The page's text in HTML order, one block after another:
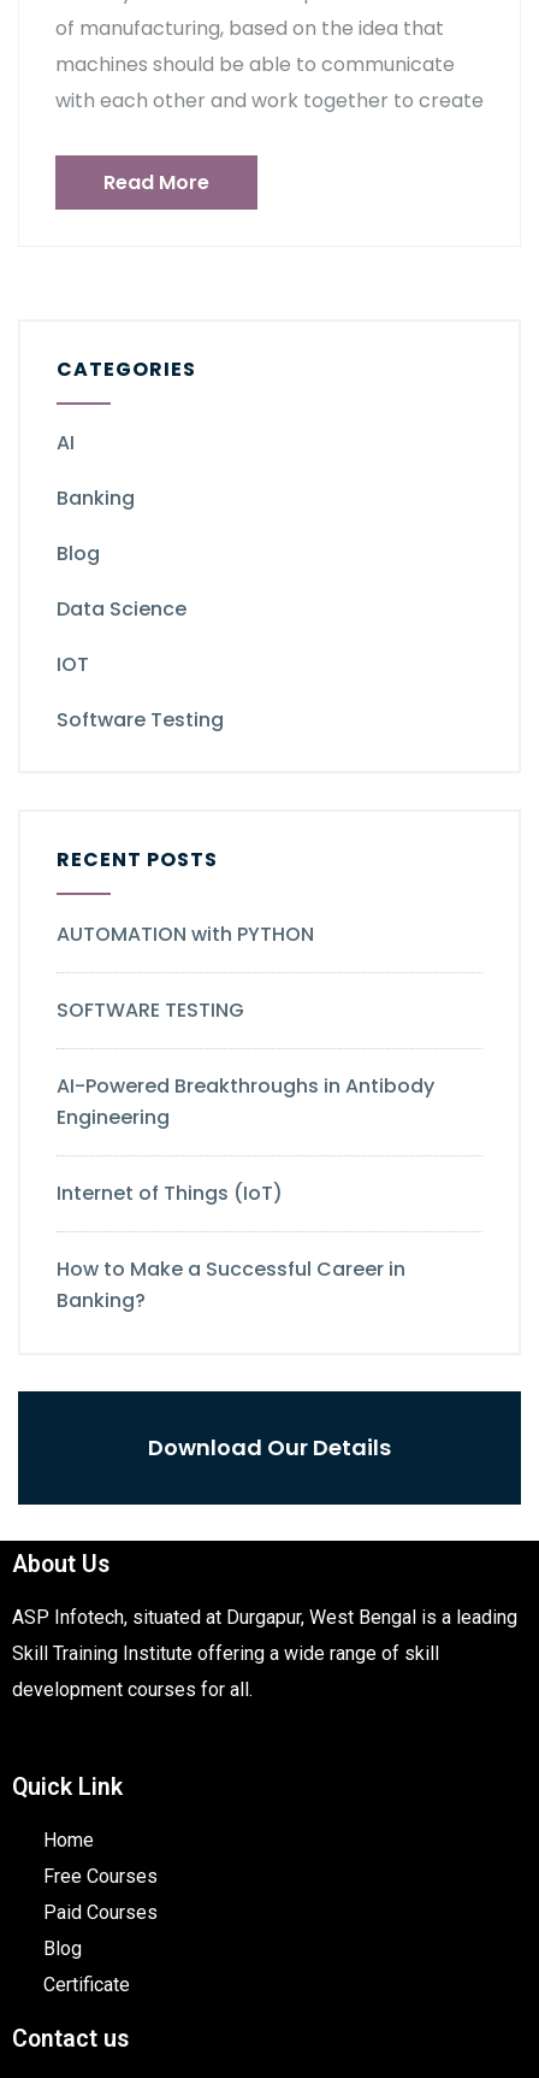
of manufacturing, based on the idea that
machines should be able to communicate
with each other and work together to create
Read More
CATEGORIES
AI
Banking
Blog
Data Science
IOT
Software Testing
RECENT POSTS
AUTOMATION with PYTHON
SOFTWARE TESTING
AI-Powered Breakthroughs in Antibody
Engineering
Internet of Things (IoT)
How to Make a Successful Career in
Banking?
Download Our Details
About Us
ASP Infotech, situated at Durgapur, West Bengal is a leading
Skill Training Institute offering a wide range of skill
development courses for all.
Quick Link
Home
Free Courses
Paid Courses
Blog
Certificate
Contact us